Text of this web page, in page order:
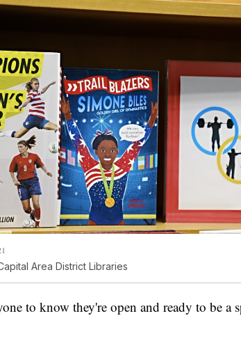
Area District Libraries
to know they're open and ready to be a